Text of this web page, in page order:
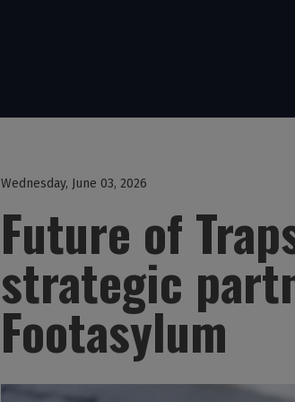
Wednesday, June 03, 2026
Future of
strategic
Footasylum